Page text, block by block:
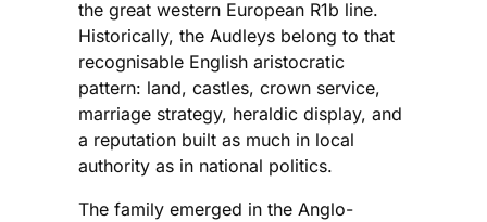
the great western European R1b line.
Historically, the Audleys belong to that
recognisable English aristocratic
pattern: land, castles, crown service,
marriage strategy, heraldic display, and
a reputation built as much in local
authority as in national politics.
The family emerged in the Anglo-